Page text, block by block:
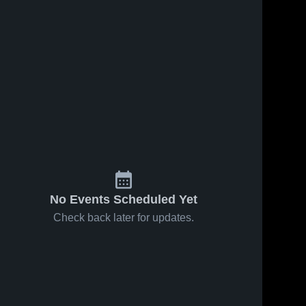
No Events Scheduled Yet
Check back later for updates.